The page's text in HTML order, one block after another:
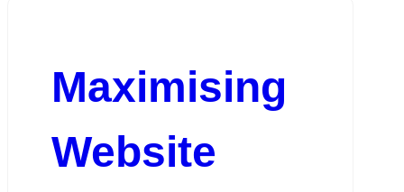
Maximising
Website